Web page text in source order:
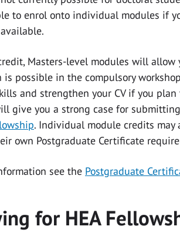
to enrol onto individual modules if
Masters-level modules will
possible in the compulsory
and strengthen your CV if you
give you a strong case for
. Individual module credits
own Postgraduate Certificate
see the Postgraduate
for HEA